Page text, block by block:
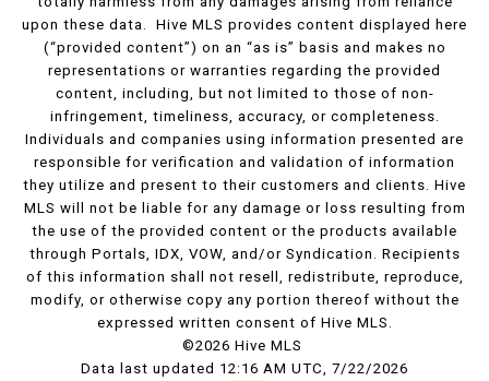
upon these data. Hive MLS provides content displayed here
(“provided content”) on an “as is” basis and makes no
representations or warranties regarding the provided
content, including, but not limited to those of non-
infringement, timeliness, accuracy, or completeness.
Individuals and companies using information presented are
responsible for verification and validation of information
they utilize and present to their customers and clients. Hive
MLS will not be liable for any damage or loss resulting from
the use of the provided content or the products available
through Portals, IDX, VOW, and/or Syndication. Recipients
of this information shall not resell, redistribute, reproduce,
modify, or otherwise copy any portion thereof without the
expressed written consent of Hive MLS.
©2026 Hive MLS
Data last updated 12:16 AM UTC, 7/22/2026